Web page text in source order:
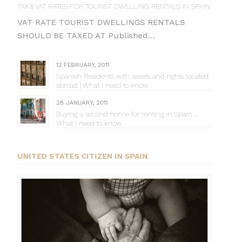
TAX & VAT RATES FOR TOURIST DWELLING RENTALS IN SPAIN
VAT RATE TOURIST DWELLINGS RENTALS
SHOULD BE TAXED AT Published…
12 FEBRUARY, 2011
Spanish Residents with assets and rights located
abroad | What I need to know
28 JANUARY, 2011
Buying a second home for renting in Spain …
What I need to know
UNITED STATES CITIZEN IN SPAIN